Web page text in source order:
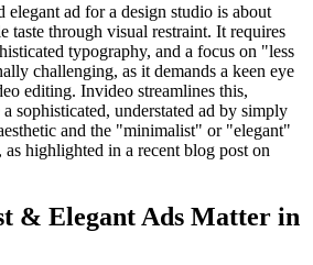
elegant ad for a design studio is about
taste through visual restraint. It requires
typography, and a focus on "less
challenging, as it demands a keen eye
editing. Invideo streamlines this,
sophisticated, understated ad by simply
and the "minimalist" or "elegant"
highlighted in a recent blog post on
& Elegant Ads Matter in